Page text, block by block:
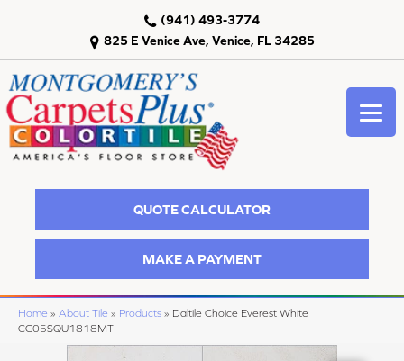
825 E Venice Ave, Venice, FL 34285
(941) 493-3774
QUOTE CALCULATOR
MAKE A PAYMENT
Home » About Tile » Products » Daltile Choice Everest White
CG05SQU1818MT